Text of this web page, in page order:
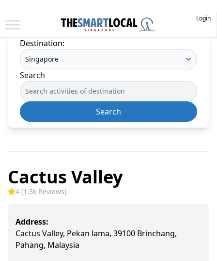
Login
Destination:
Search
Search
Cactus Valley
4 (1.3k Reviews)
Address:
Cactus Valley, Pekan lama, 39100 Brinchang,
Pahang, Malaysia